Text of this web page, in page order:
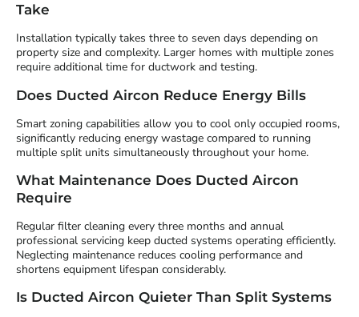
Take
Installation typically takes three to seven days depending on
property size and complexity. Larger homes with multiple zones
require additional time for ductwork and testing.
Does Ducted Aircon Reduce Energy Bills
Smart zoning capabilities allow you to cool only occupied rooms,
significantly reducing energy wastage compared to running
multiple split units simultaneously throughout your home.
What Maintenance Does Ducted Aircon
Require
Regular filter cleaning every three months and annual
professional servicing keep ducted systems operating efficiently.
Neglecting maintenance reduces cooling performance and
shortens equipment lifespan considerably.
Is Ducted Aircon Quieter Than Split Systems